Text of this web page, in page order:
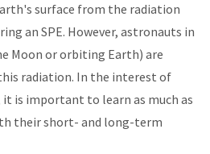
surface from the radiation
an SPE. However, astronauts in
Moon or orbiting Earth) are
radiation. In the interest of
is important to learn as much as
their short- and long-term